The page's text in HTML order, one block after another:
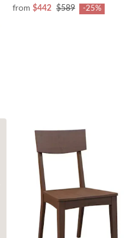
from $442 $589 -25%